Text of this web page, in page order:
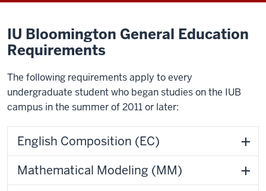
IU Bloomington General Education
Requirements
The following requirements apply to every
undergraduate student who began studies on the IUB
campus in the summer of 2011 or later:
English Composition (EC)
Mathematical Modeling (MM)